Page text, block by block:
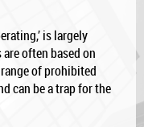
is largely
often based on
of prohibited
can be a trap for the